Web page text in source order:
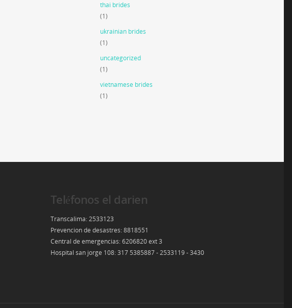
thai brides
(1)
ukrainian brides
(1)
uncategorized
(1)
vietnamese brides
(1)
Teléfonos el darien
Transcalima: 2533123
Prevencion de desastres: 8818551
Central de emergencias: 6206820 ext 3
Hospital san jorge 108: 317 5385887 - 2533119 - 3430